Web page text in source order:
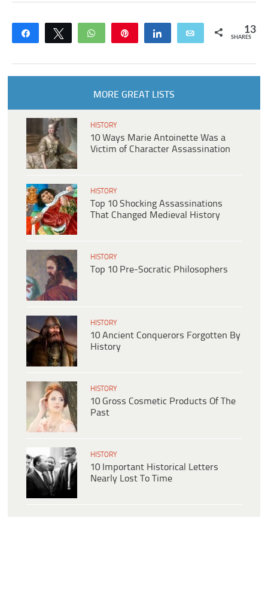
Share Tweet WhatsApp Share Email 13
SHARES
MORE GREAT LISTS
HISTORY
10 Ways Marie Antoinette Was a
Victim of Character Assassination
HISTORY
Top 10 Shocking Assassinations
That Changed Medieval History
HISTORY
Top 10 Pre-Socratic Philosophers
HISTORY
10 Ancient Conquerors Forgotten By
History
HISTORY
10 Gross Cosmetic Products Of The
Past
HISTORY
10 Important Historical Letters
Nearly Lost To Time